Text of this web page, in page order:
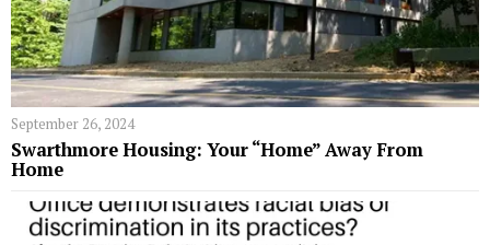
September 26, 2024
Swarthmore Housing: Your “Home” Away From
Home